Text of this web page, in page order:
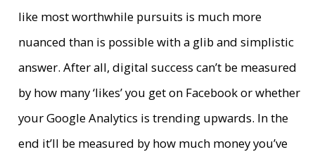
like most worthwhile pursuits is much more
nuanced than is possible with a glib and simplistic
answer. After all, digital success can’t be measured
by how many ‘likes’ you get on Facebook or whether
your Google Analytics is trending upwards. In the
end it’ll be measured by how much money you’ve